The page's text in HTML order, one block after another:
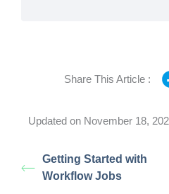
Share This Article :
Updated on November 18,
Getting Started with
Workflow Jobs